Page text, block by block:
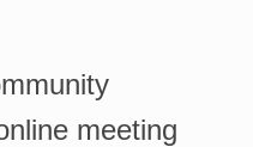
meeting